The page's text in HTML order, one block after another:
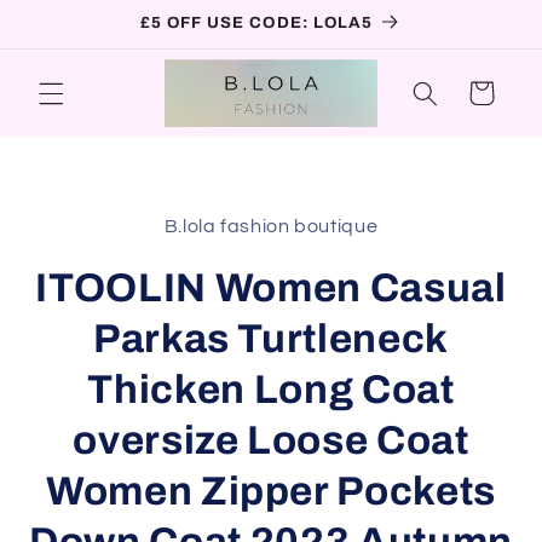
£5 OFF USE CODE: LOLA5
Cart
B.lola fashion boutique
ITOOLIN Women Casual
Parkas Turtleneck
Thicken Long Coat
oversize Loose Coat
Women Zipper Pockets